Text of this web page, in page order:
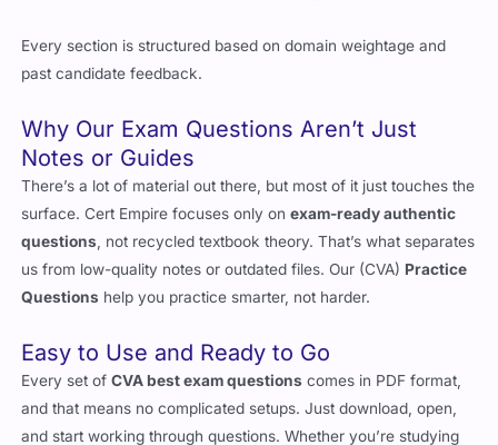
Every section is structured based on domain weightage and
Why Our Exam Questions Aren’t Just
Notes or Guides
There’s a lot of material out there, but most of it just touches the
surface. Cert Empire focuses only onexam-ready authentic
questions, not recycled textbook theory. That’s what separates
us from low-quality notes or outdated files. Our (CVA)
Easy to Use and Ready to Go
Every set ofCVA best exam questions
comes in PDF format,
and that means no complicated setups. Just download, open,